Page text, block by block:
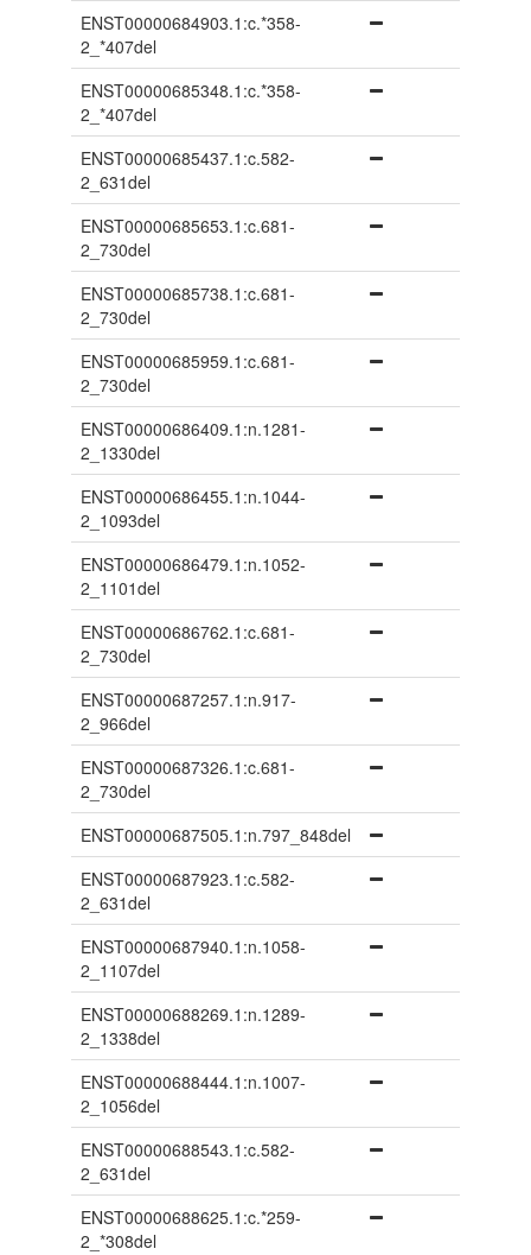
ENST00000684903.1:c.*358-
2_*407del
ENST00000685348.1:c.*358-
2_*407del
ENST00000685437.1:c.582-
2_631del
ENST00000685653.1:c.681-
2_730del
ENST00000685738.1:c.681-
2_730del
ENST00000685959.1:c.681-
2_730del
ENST00000686409.1:n.1281-
2_1330del
ENST00000686455.1:n.1044-
2_1093del
ENST00000686479.1:n.1052-
2_1101del
ENST00000686762.1:c.681-
2_730del
ENST00000687257.1:n.917-
2_966del
ENST00000687326.1:c.681-
2_730del
ENST00000687505.1:n.797_848del
ENST00000687923.1:c.582-
2_631del
ENST00000687940.1:n.1058-
2_1107del
ENST00000688269.1:n.1289-
2_1338del
ENST00000688444.1:n.1007-
2_1056del
ENST00000688543.1:c.582-
2_631del
ENST00000688625.1:c.*259-
2_*308del